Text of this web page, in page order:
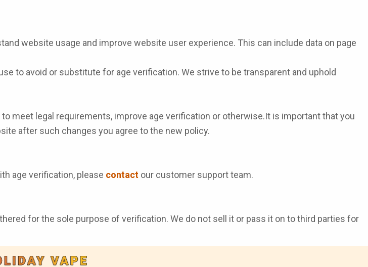
website usage and improve website user experience. This can include data on page
to avoid or substitute for age verification. We strive to be transparent and uphold
meet legal requirements, improve age verification or otherwise.It is important that you
after such changes you agree to the new policy.
age verification, please contact our customer support team.
for the sole purpose of verification. We do not sell it or pass it on to third parties for